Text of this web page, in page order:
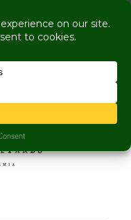
WE'RE UNDER
Dining + Explore
MENU